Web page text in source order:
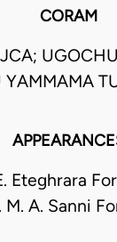
CORAM
YAMMAMA
Eteghrara
M. A. Sanni